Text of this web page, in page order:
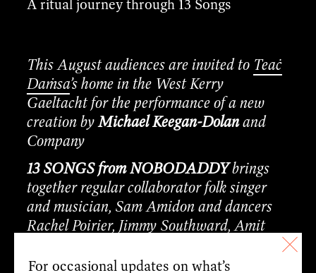
A ritual journey through 13 Songs
This August audiences are invited to Teaċ
Daṁsa’s home in the West Kerry
Gaeltacht for the performance of a new
creation byMichael Keegan-Dolanand
Company
13 SONGS from NOBODADDYbrings
together regular collaborator folk singer
and musician, Sam Amidon and dancers
Rachel Poirier, Jimmy Southward, Amit
alongside musicians Bert Kools and Dylan